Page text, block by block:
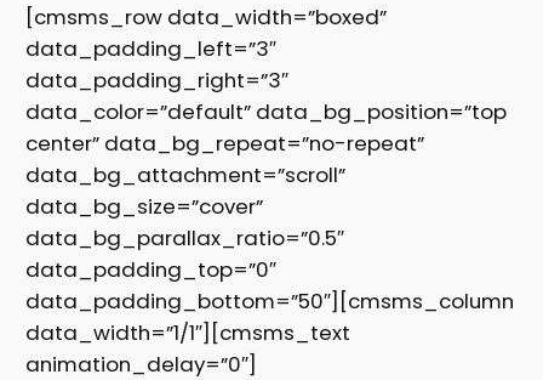
[cmsms_row data_width=”boxed”
data_padding_left=”3″
data_padding_right=”3″
data_color=”default” data_bg_position=”top
center” data_bg_repeat=”no-repeat”
data_bg_attachment=”scroll”
data_bg_size=”cover”
data_bg_parallax_ratio=”0.5″
data_padding_top=”0″
data_padding_bottom=”50″][cmsms_column
data_width=”1/1″][cmsms_text
animation_delay=”0″]